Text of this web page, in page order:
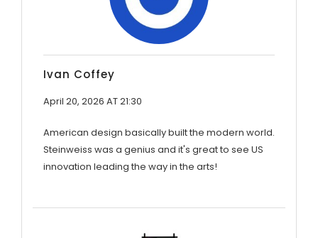
Ivan Coffey
April 20, 2026 AT 21:30
American design basically built the modern world.
Steinweiss was a genius and it's great to see US
innovation leading the way in the arts!